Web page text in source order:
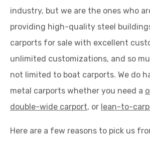
industry, but we are the ones who
providing high-quality steel
carports for sale with excellent
unlimited customizations, and so
not limited to boat carports. We do
metal carports whether you need a
double-wide carport, or lean-to-
Here are a few reasons to pick us